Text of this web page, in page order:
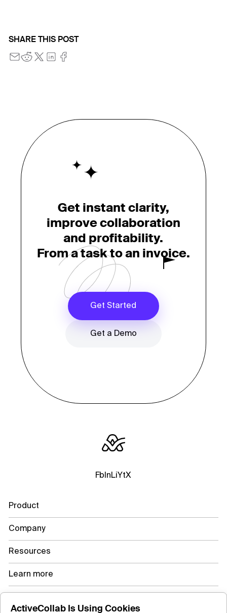
SHARE THIS POST
Get instant clarity,
improve collaboration
and profitability.
From a task to an invoice.
Get Started
Get a Demo
Fb InLiYtX
Product
Company
Resources
Learn more
ActiveCollab Is Using Cookies